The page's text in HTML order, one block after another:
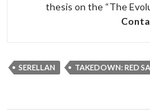
thesis on the “The
SERELLAN TAKEDOWN: RED